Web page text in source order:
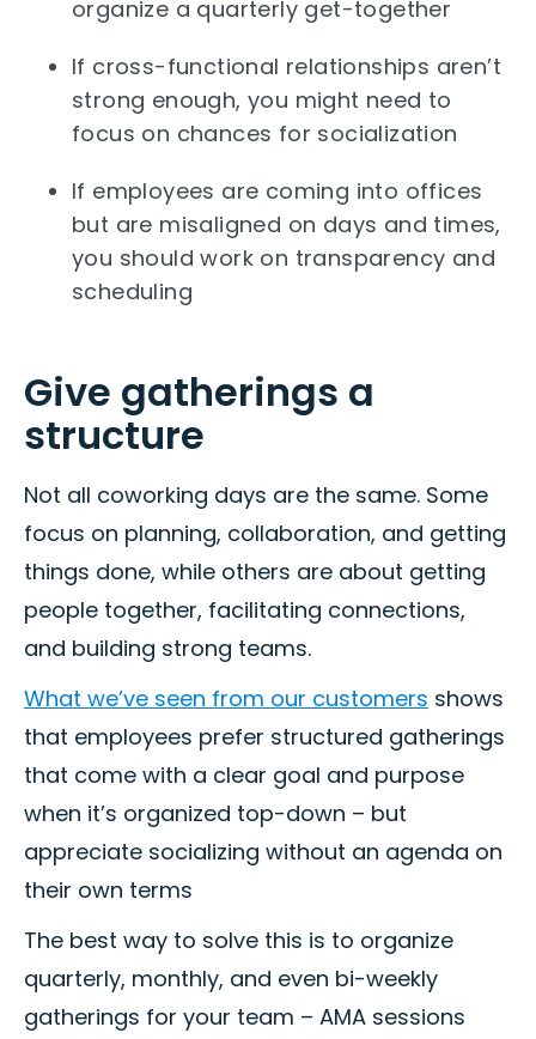
organize a quarterly get-together
If cross-functional relationships aren’t
strong enough, you might need to
focus on chances for socialization
If employees are coming into offices
but are misaligned on days and times,
you should work on transparency and
scheduling
Give gatherings a
structure
Not all coworking days are the same. Some
focus on planning, collaboration, and getting
things done, while others are about getting
people together, facilitating connections,
and building strong teams.
What we’ve seen from our customers shows
that employees prefer structured gatherings
that come with a clear goal and purpose
when it’s organized top-down – but
appreciate socializing without an agenda on
their own terms
The best way to solve this is to organize
quarterly, monthly, and even bi-weekly
gatherings for your team – AMA sessions